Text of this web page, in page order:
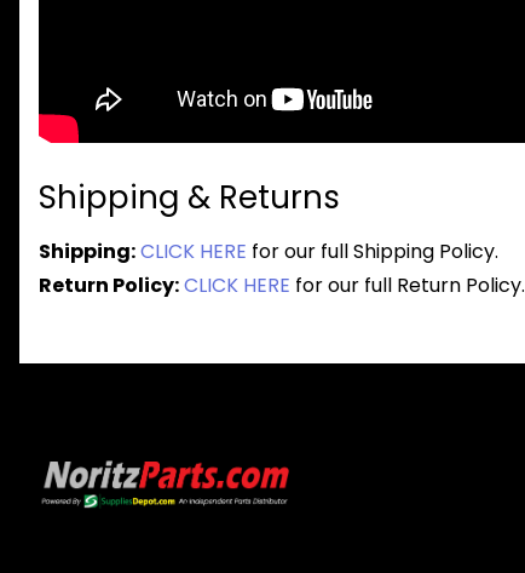
Shipping & Returns
Shipping:CLICK HERE for our full Shipping Policy.
Return Policy:CLICK HERE for our full Return Policy.